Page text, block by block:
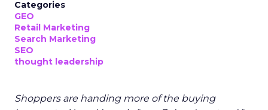
Categories
GEO
Retail Marketing
Search Marketing
SEO
thought leadership
Shoppers are handing more of the buying